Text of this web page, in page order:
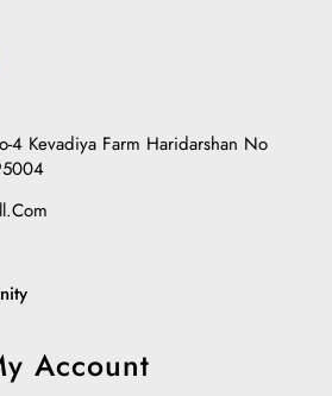
4 Kevadiya Farm Haridarshan No
Account